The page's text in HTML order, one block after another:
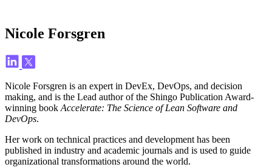
Nicole Forsgren
Nicole Forsgren is an expert in DevEx, DevOps, and decision
making, and is the Lead author of the Shingo Publication Award-
winning book Accelerate: The Science of Lean Software and
DevOps.
Her work on technical practices and development has been
published in industry and academic journals and is used to guide
organizational transformations around the world.